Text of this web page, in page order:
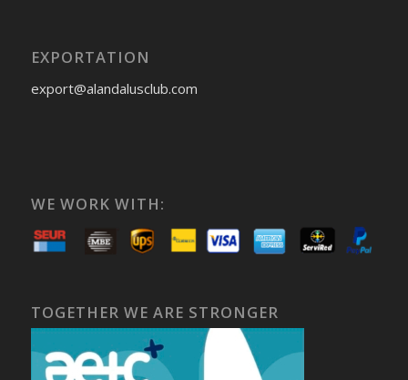
EXPORTATION
export@alandalusclub.com
WE WORK WITH:
TOGETHER WE ARE STRONGER